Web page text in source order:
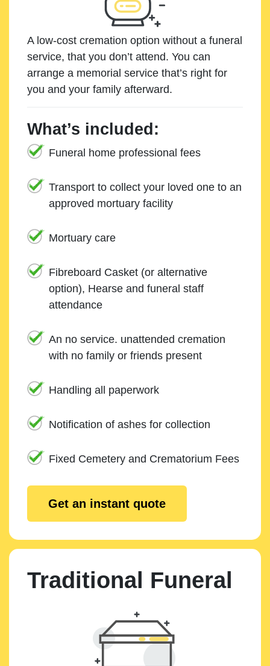
A low-cost cremation option without a funeral
service, that you don’t attend. You can
arrange a memorial service that’s right for
you and your family afterward.
What’s included:
Funeral home professional fees
Transport to collect your loved one to an
approved mortuary facility
Mortuary care
Fibreboard Casket (or alternative
option), Hearse and funeral staff
attendance
An no service. unattended cremation
with no family or friends present
Handling all paperwork
Notification of ashes for collection
Fixed Cemetery and Crematorium Fees
Get an instant quote
Traditional Funeral